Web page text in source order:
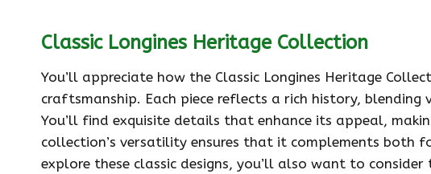
Classic Longines Heritage Collection
You’ll appreciate how the Classic Longines Heritage
craftsmanship. Each piece reflects a rich history, blending
You’ll find exquisite details that enhance its appeal,
collection’s versatility ensures that it complements both
explore these classic designs, you’ll also want to